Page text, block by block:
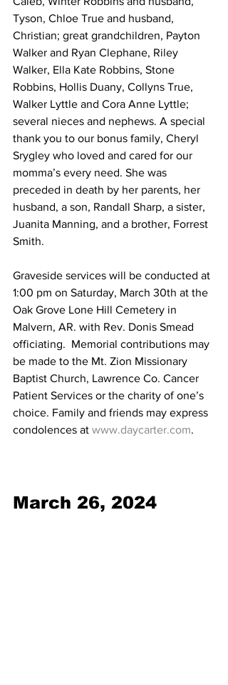
Tyson, Chloe True and husband,
Christian; great grandchildren, Payton
Walker and Ryan Clephane, Riley
Walker, Ella Kate Robbins, Stone
Robbins, Hollis Duany, Collyns True,
Walker Lyttle and Cora Anne Lyttle;
several nieces and nephews. A special
thank you to our bonus family, Cheryl
Srygley who loved and cared for our
momma’s every need. She was
preceded in death by her parents, her
husband, a son, Randall Sharp, a sister,
Juanita Manning, and a brother, Forrest
Smith.
Graveside services will be conducted at
1:00 pm on Saturday, March 30th at the
Oak Grove Lone Hill Cemetery in
Malvern, AR. with Rev. Donis Smead
officiating.  Memorial contributions may
be made to the Mt. Zion Missionary
Baptist Church, Lawrence Co. Cancer
Patient Services or the charity of one’s
choice. Family and friends may express
condolences at www.daycarter.com.
March 26, 2024